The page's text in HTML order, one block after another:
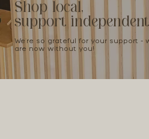
Shop local,
support
We're so grateful for your support -
are now without you!